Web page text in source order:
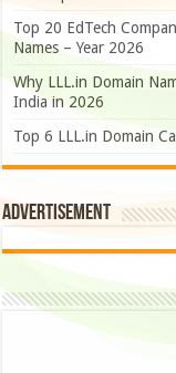
Top 20 EdTech
Names – Year 2026
Why LLL.in Domain
India in 2026
Top 6 LLL.in Domain
Advertisement